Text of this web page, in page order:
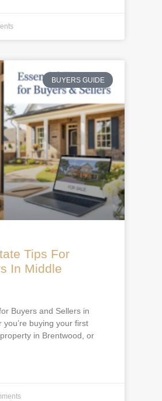
BUYERS GUIDE
Tips For
In Middle
Buyers and Sellers in
buying your first
in Brentwood, or